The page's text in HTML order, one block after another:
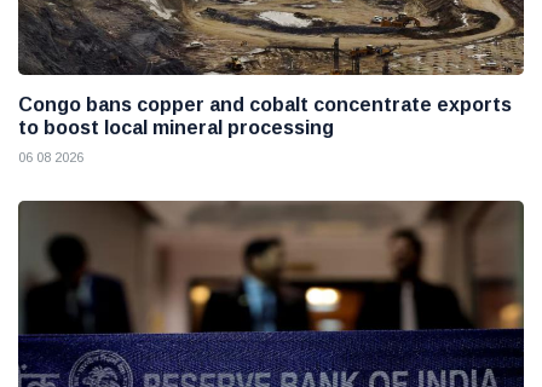
Congo bans copper and cobalt concentrate exports
to boost local mineral processing
06 08 2026